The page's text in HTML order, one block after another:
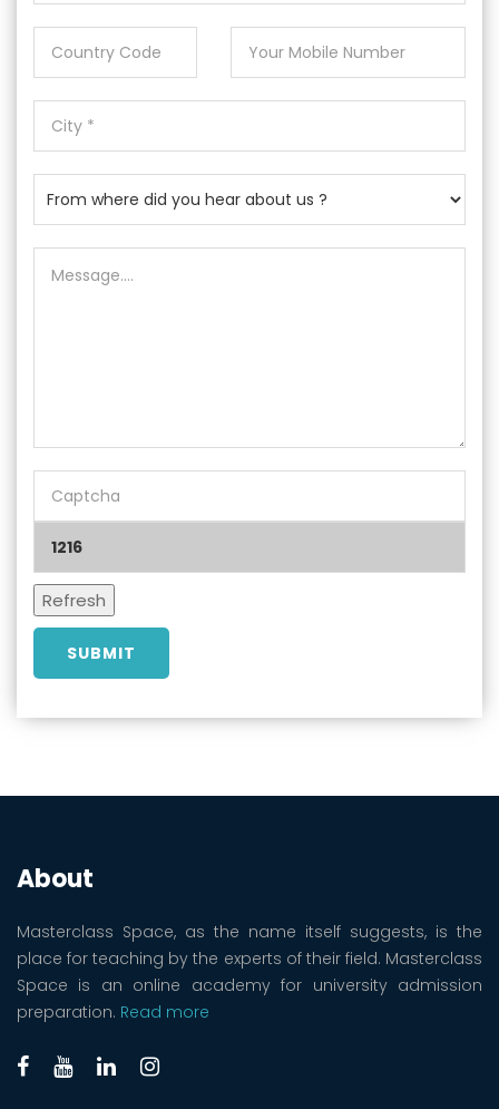
About
Masterclass Space, as the name itself suggests, is the
place for teaching by the experts of their field. Masterclass
Space is an online academy for university admission
preparation. Read more